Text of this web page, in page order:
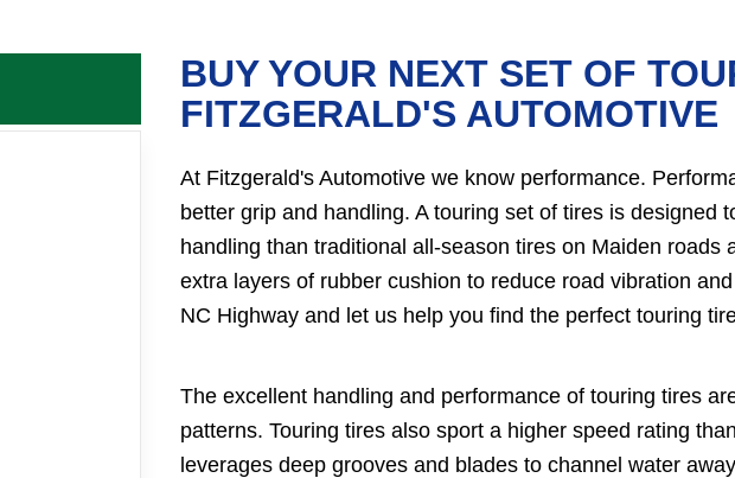
BUY YOUR NEXT SET OF
FITZGERALD'S AUTOMOTIVE
At Fitzgerald's Automotive we know performance.
better grip and handling. A touring set of tires is
handling than traditional all-season tires on Maiden
extra layers of rubber cushion to reduce road vibration
NC Highway and let us help you find the perfect touring
The excellent handling and performance of touring tires
patterns. Touring tires also sport a higher speed rating
leverages deep grooves and blades to channel water